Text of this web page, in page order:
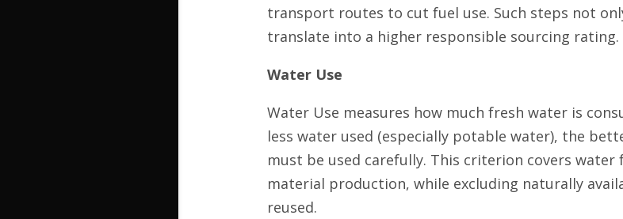
transport routes to cut fuel use. Such steps not
translate into a higher responsible sourcing rating.
Water Use
Water Use measures how much fresh water is
less water used (especially potable water), the
must be used carefully. This criterion covers
material production, while excluding naturally
reused.